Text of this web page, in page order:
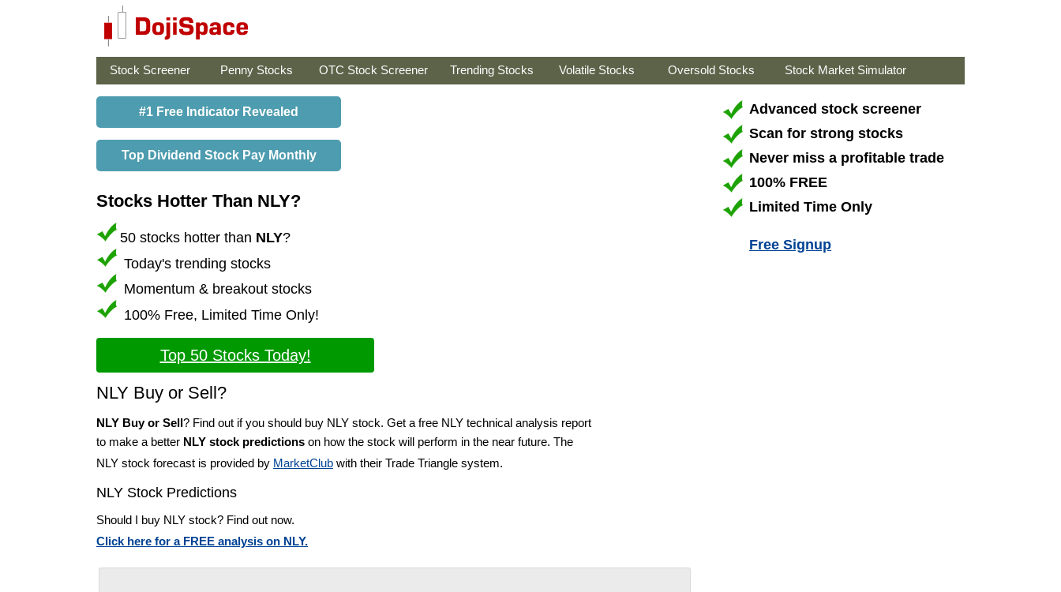
Stock Screener Penny Stocks OTC Stock Screener Trending Stocks Volatile Stocks Oversold Stocks Stock Market Simulator
#1 Free Indicator Revealed
Top Dividend Stock Pay Monthly
Stocks Hotter Than NLY?
50 stocks hotter than NLY?
Today's trending stocks
Momentum & breakout stocks
100% Free, Limited Time Only!
Top 50 Stocks Today!
NLY Buy or Sell?
NLY Buy or Sell? Find out if you should buy NLY stock. Get a free NLY technical analysis report
to make a better NLY stock predictions on how the stock will perform in the near future. The
NLY stock forecast is provided by MarketClub with their Trade Triangle system.
NLY Stock Predictions
Should I buy NLY stock? Find out now.
Click here for a FREE analysis on NLY.
Advanced stock screener
Scan for strong stocks
Never miss a profitable trade
100% FREE
Limited Time Only
Free Signup